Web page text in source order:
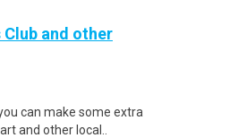
Club and other
can make some extra
and other local..